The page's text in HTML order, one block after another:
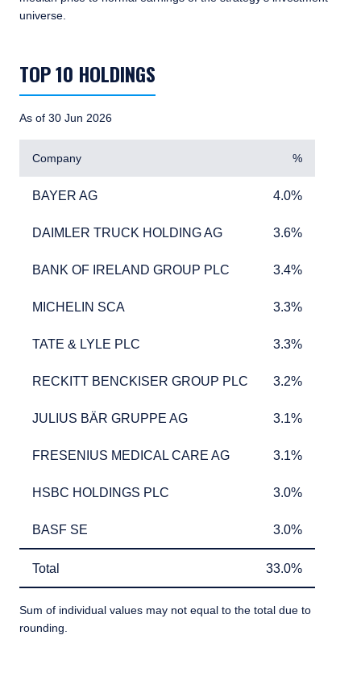
universe.
TOP 10 HOLDINGS
As of 30 Jun 2026
Company %
BAYER AG
BAYER AG 4.0%
4.0%
DAIMLER TRUCK HOLDING AG
DAIMLER TRUCK HOLDING AG 3.6%
3.6%
BANK OF IRELAND GROUP PLC
BANK OF IRELAND GROUP PLC 3.4%
3.4%
MICHELIN SCA
MICHELIN SCA 3.3%
3.3%
TATE & LYLE PLC
TATE & LYLE PLC 3.3%
3.3%
RECKITT BENCKISER GROUP PLC
RECKITT BENCKISER GROUP PLC 3.2%
3.2%
JULIUS BÄR GRUPPE AG
JULIUS BÄR GRUPPE AG 3.1%
3.1%
FRESENIUS MEDICAL CARE AG
FRESENIUS MEDICAL CARE AG 3.1%
3.1%
HSBC HOLDINGS PLC
HSBC HOLDINGS PLC 3.0%
3.0%
BASF SE
BASF SE 3.0%
3.0%
Total
Total 33.0%
33.0%
Sum of individual values may not equal to the total due to
rounding.